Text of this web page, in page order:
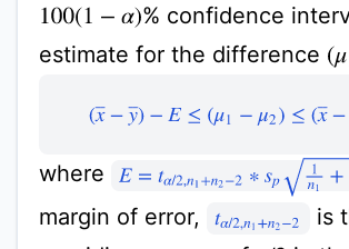
100(1− α)
% confidence
estimate for the difference (μ
(x¯− y¯ )−E≤(μ1 −μ 2)≤ (x ¯− y¯
where E= / 1n1+1n
margin of error,
tα/2,n1+n −2
is